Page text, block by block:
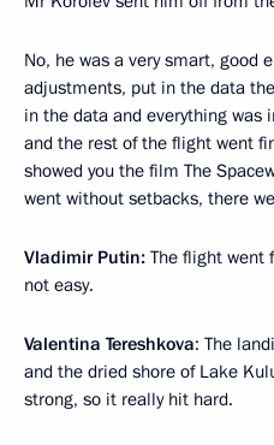
No, he was a very smart, good
adjustments, put in the data
in the data and everything was
and the rest of the flight went
showed you the film The
went without setbacks, there
Vladimir Putin: The flight went
not easy.
Valentina Tereshkova: The
and the dried shore of Lake
strong, so it really hit hard.